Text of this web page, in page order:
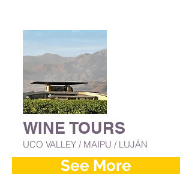
WINE TOURS
UCO VALLEY / MAIPU / LUJÁN
See More